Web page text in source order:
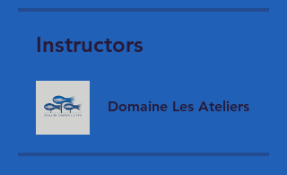
Instructors
Domaine Les Ateliers